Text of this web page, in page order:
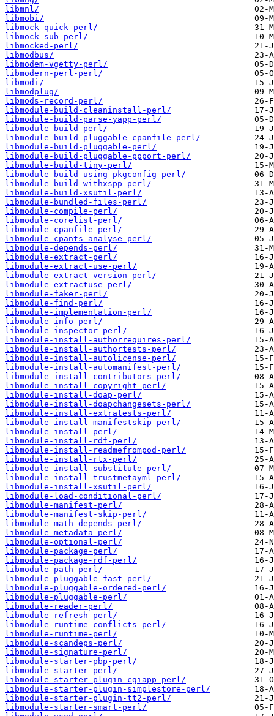
libmnl/
libmobi/
libmock-quick-perl/
libmock-sub-perl/
libmocked-perl/
libmodbus/
libmodem-vgetty-perl/
libmodern-perl-perl/
libmodi/
libmodplug/
libmods-record-perl/
libmodule-build-cleaninstall-perl/
libmodule-build-parse-yapp-perl/
libmodule-build-perl/
libmodule-build-pluggable-cpanfile-perl/
libmodule-build-pluggable-perl/
libmodule-build-pluggable-ppport-perl/
libmodule-build-tiny-perl/
libmodule-build-using-pkgconfig-perl/
libmodule-build-withxspp-perl/
libmodule-build-xsutil-perl/
libmodule-bundled-files-perl/
libmodule-compile-perl/
libmodule-corelist-perl/
libmodule-cpanfile-perl/
libmodule-cpants-analyse-perl/
libmodule-depends-perl/
libmodule-extract-perl/
libmodule-extract-use-perl/
libmodule-extract-version-perl/
libmodule-extractuse-perl/
libmodule-faker-perl/
libmodule-find-perl/
libmodule-implementation-perl/
libmodule-info-perl/
libmodule-inspector-perl/
libmodule-install-authorrequires-perl/
libmodule-install-authortests-perl/
libmodule-install-autolicense-perl/
libmodule-install-automanifest-perl/
libmodule-install-contributors-perl/
libmodule-install-copyright-perl/
libmodule-install-doap-perl/
libmodule-install-doapchangesets-perl/
libmodule-install-extratests-perl/
libmodule-install-manifestskip-perl/
libmodule-install-perl/
libmodule-install-rdf-perl/
libmodule-install-readmefrompod-perl/
libmodule-install-rtx-perl/
libmodule-install-substitute-perl/
libmodule-install-trustmetayml-perl/
libmodule-install-xsutil-perl/
libmodule-load-conditional-perl/
libmodule-manifest-perl/
libmodule-manifest-skip-perl/
libmodule-math-depends-perl/
libmodule-metadata-perl/
libmodule-optional-perl/
libmodule-package-perl/
libmodule-package-rdf-perl/
libmodule-path-perl/
libmodule-pluggable-fast-perl/
libmodule-pluggable-ordered-perl/
libmodule-pluggable-perl/
libmodule-reader-perl/
libmodule-refresh-perl/
libmodule-runtime-conflicts-perl/
libmodule-runtime-perl/
libmodule-scandeps-perl/
libmodule-signature-perl/
libmodule-starter-pbp-perl/
libmodule-starter-perl/
libmodule-starter-plugin-cgiapp-perl/
libmodule-starter-plugin-simplestore-perl/
libmodule-starter-plugin-tt2-perl/
libmodule-starter-smart-perl/